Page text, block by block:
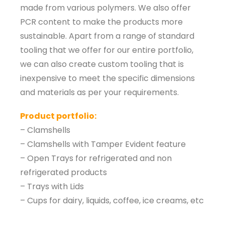
made from various polymers. We also offer
PCR content to make the products more
sustainable. Apart from a range of standard
tooling that we offer for our entire portfolio,
we can also create custom tooling that is
inexpensive to meet the specific dimensions
and materials as per your requirements.
Product portfolio:
– Clamshells
– Clamshells with Tamper Evident feature
– Open Trays for refrigerated and non
refrigerated products
– Trays with Lids
– Cups for dairy, liquids, coffee, ice creams, etc